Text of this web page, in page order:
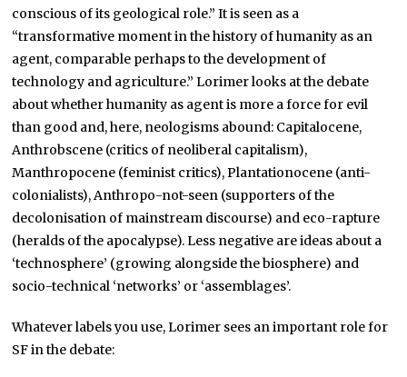
conscious of its geological role.” It is seen as a
“transformative moment in the history of humanity as an
agent, comparable perhaps to the development of
technology and agriculture.” Lorimer looks at the debate
about whether humanity as agent is more a force for evil
than good and, here, neologisms abound: Capitalocene,
Anthrobscene (critics of neoliberal capitalism),
Manthropocene (feminist critics), Plantationocene (anti-
colonialists), Anthropo-not-seen (supporters of the
decolonisation of mainstream discourse) and eco-rapture
(heralds of the apocalypse). Less negative are ideas about a
‘technosphere’ (growing alongside the biosphere) and
socio-technical ‘networks’ or ‘assemblages’.
Whatever labels you use, Lorimer sees an important role for
SF in the debate: